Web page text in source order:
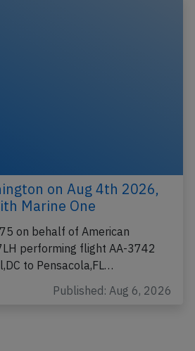
on Aug 4th 2026,
Marine One
on behalf of American
performing flight AA-3742
to Pensacola,FL…